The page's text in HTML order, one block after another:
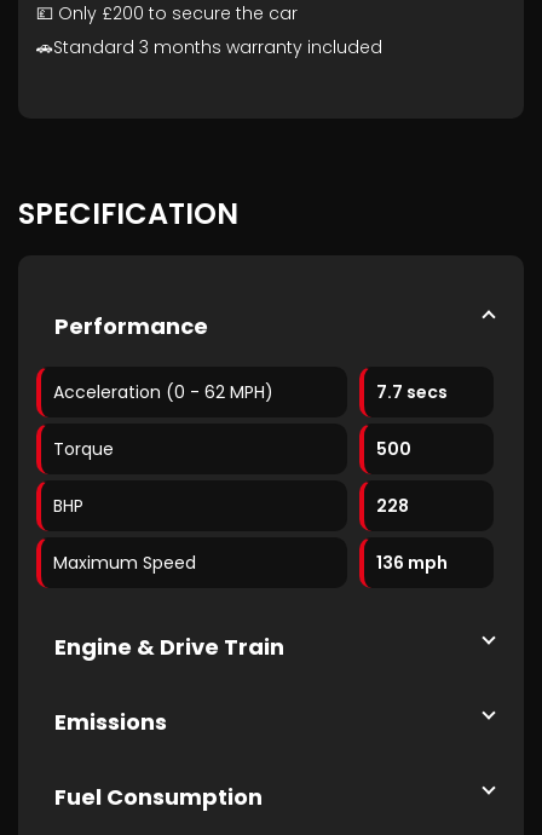
💷 Only £200 to secure the car
🚗Standard 3 months warranty included
SPECIFICATION
Performance
Acceleration (0 - 62 MPH) 7.7 secs
Torque 500
BHP 228
Maximum Speed 136 mph
Engine & Drive Train
Emissions
Fuel Consumption